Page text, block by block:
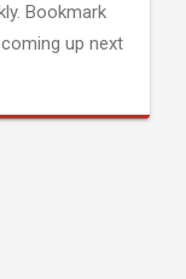
Bookmark
up next